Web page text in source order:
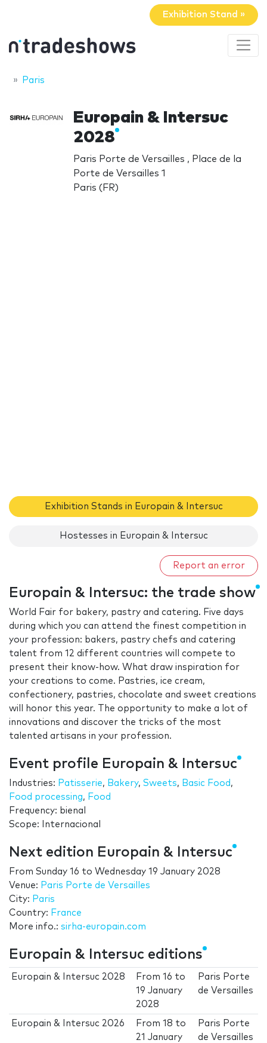
Exhibition Stand »
Paris
Europain & Intersuc
2028
Paris Porte de Versailles , Place de la
Porte de Versailles 1
Paris (FR)
Exhibition Stands in Europain & Intersuc
Hostesses in Europain & Intersuc
Report an error
Europain & Intersuc: the trade show
World Fair for bakery, pastry and catering. Five days
during which you can attend the finest competition in
your profession: bakers, pastry chefs and catering
talent from 12 different countries will compete to
present their know-how. What draw inspiration for
your creations to come. Pastries, ice cream,
confectionery, pastries, chocolate and sweet creations
will honor this year. The opportunity to make a lot of
innovations and discover the tricks of the most
talented artisans in your profession.
Event profile Europain & Intersuc
Industries: Patisserie, Bakery, Sweets, Basic Food ,
Food processing, Food
Frequency: bienal
Scope: Internacional
Next edition Europain & Intersuc
From Sunday 16 to Wednesday 19 January 2028
Venue: Paris Porte de Versailles
City: Paris
Country: France
More info.: sirha-europain.com
Europain & Intersuc editions
Europain & Intersuc 2028 From16 to
19 January
2028
Paris Porte
de Versailles
Europain & Intersuc 2026 From18 to
21 January
Paris Porte
de Versailles